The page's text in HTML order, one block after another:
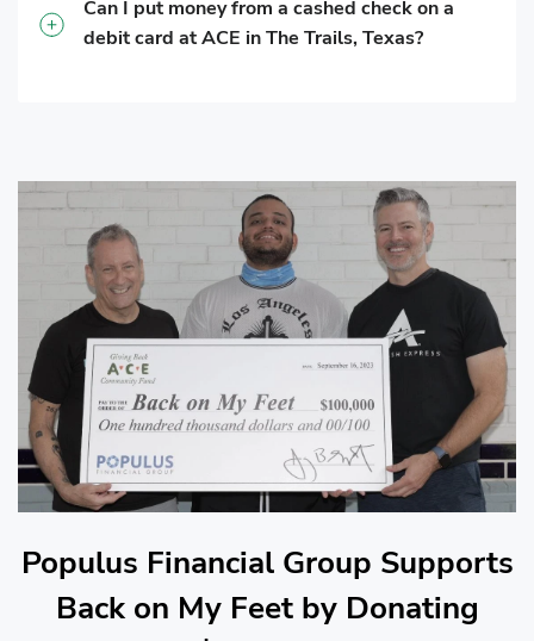
Can I put money from a cashed check on a
debit card at ACE in The Trails, Texas?
Populus Financial Group Supports
Back on My Feet by Donating